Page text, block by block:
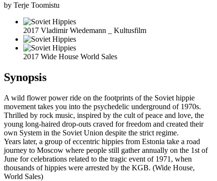
by Terje Toomistu
2017 Vladimir Wiedemann _ Kultusfilm
2017 Wide House World Sales
Synopsis
A wild flower power ride on the footprints of the Soviet hippie
movement takes you into the psychedelic underground of 1970s.
Thrilled by rock music, inspired by the cult of peace and love, the
young long-haired drop-outs craved for freedom and created their
own System in the Soviet Union despite the strict regime.
Years later, a group of eccentric hippies from Estonia take a road
journey to Moscow where people still gather annually on the 1st of
June for celebrations related to the tragic event of 1971, when
thousands of hippies were arrested by the KGB. (Wide House,
World Sales)